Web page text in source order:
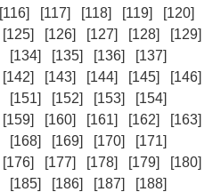
[116] [117] [118] [119]
[120]
[125] [126] [127] [128]
[129]
[134] [135] [136]
[137]
[142] [143] [144] [145]
[146]
[151] [152] [153]
[154]
[159] [160] [161] [162]
[163]
[168] [169] [170]
[171]
[176] [177] [178] [179]
[180]
[185] [186] [187]
[188]